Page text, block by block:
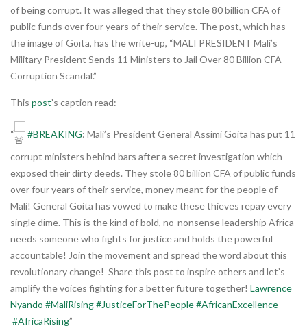
of being corrupt. It was alleged that they stole 80 billion CFA of
public funds over four years of their service. The post, which has
the image of Goïta, has the write-up, “MALI PRESIDENT Mali’s
Military President Sends 11 Ministers to Jail Over 80 Billion CFA
Corruption Scandal.”
This post’s caption read:
“ #BREAKING: Mali’s President General Assimi Goita has put 11
corrupt ministers behind bars after a secret investigation which
exposed their dirty deeds. They stole 80 billion CFA of public funds
over four years of their service, money meant for the people of
Mali! General Goita has vowed to make these thieves repay every
single dime. This is the kind of bold, no-nonsense leadership Africa
needs someone who fights for justice and holds the powerful
accountable! Join the movement and spread the word about this
revolutionary change! Share this post to inspire others and let’s
amplify the voices fighting for a better future together! Lawrence
Nyando #MaliRising#JusticeForThePeople#AfricanExcellence
#AfricaRising”